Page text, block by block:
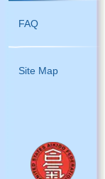
FAQ
Site Map